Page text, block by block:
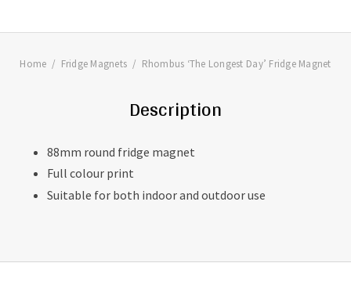
Home Fridge Magnets Rhombus ‘The Longest Day’ Fridge Magnet
Description
88mm round fridge magnet
Full colour print
Suitable for both indoor and outdoor use